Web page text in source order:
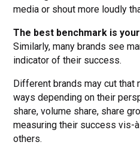
media or shout more loudly
The best benchmark is
Similarly, many brands see
indicator of their success.
Different brands may cut that
ways depending on their
share, volume share, share
measuring their success vis-
others.